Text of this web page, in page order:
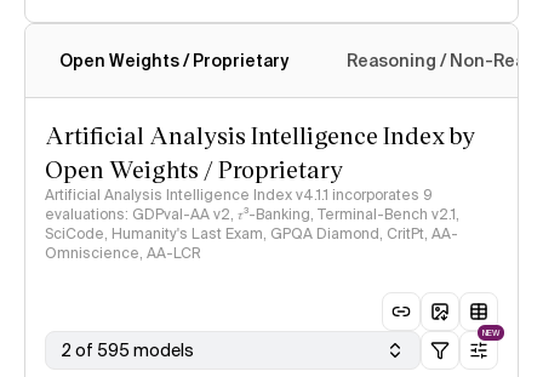
Intelligence Index methodology
Open Weights / Proprietary Reasoning / Non-
Artificial Analysis Intelligence Index by
Open Weights / Proprietary
Artificial Analysis Intelligence Index v4.1.1 incorporates 9
evaluations: GDPval-AA v2, 𝜏³-Banking, Terminal-Bench v2.1,
SciCode, Humanity's Last Exam, GPQA Diamond, CritPt, AA-
Omniscience, AA-LCR
2 of 595 models
NEW